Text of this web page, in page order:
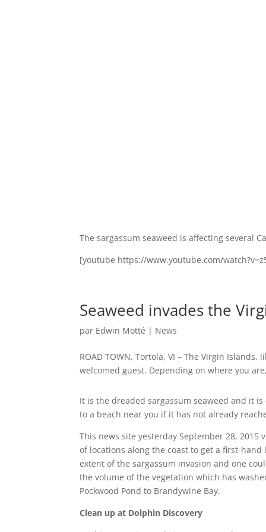
The sargassum seaweed is affecting several
[youtube https://www.youtube.com/
Seaweed invades the
par Edwin Motté | News
ROAD TOWN, Tortola, VI – The Virgin
welcomed guest. Depending on where you
It is the dreaded sargassum seaweed and it
to a beach near you if it has not already
This news site yesterday September 28, 2015
of locations along the coast to get a first-hand
extent of the sargassum invasion and one
the volume of the vegetation which has
Pockwood Pond to Brandywine Bay.
Clean up at Dolphin Discovery